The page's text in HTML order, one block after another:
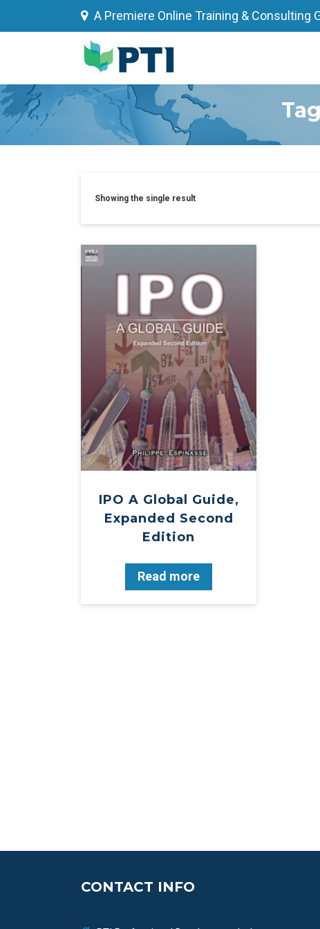
A Premiere Online Training & Consulting
Showing the single result
IPO A Global Guide,
Expanded Second
Edition
Read more
CONTACT INFO